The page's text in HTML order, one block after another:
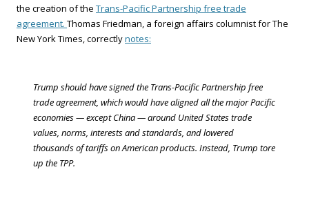
the creation of the Trans-Pacific Partnership free trade
agreement. Thomas Friedman, a foreign affairs columnist for The
New York Times, correctlynotes:
Trump should have signed the Trans-Pacific Partnership free
trade agreement, which would have aligned all the major Pacific
economies — except China — around United States trade
values, norms, interests and standards, and lowered
thousands of tariffs on American products. Instead, Trump tore
up the TPP.